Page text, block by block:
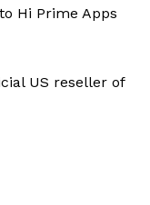
to Hi Prime Apps
US reseller of